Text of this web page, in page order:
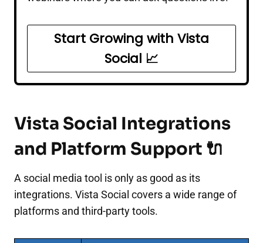
Start Growing with Vista
Social 📈
Vista Social Integrations
and Platform Support 🔌
A social media tool is only as good as its
integrations. Vista Social covers a wide range of
platforms and third-party tools.